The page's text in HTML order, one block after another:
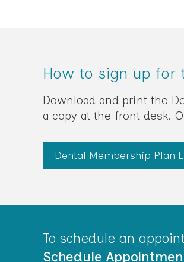
How to sign up for
Download and print the
a copy at the front desk.
Dental Membership Plan
To schedule an
Schedule